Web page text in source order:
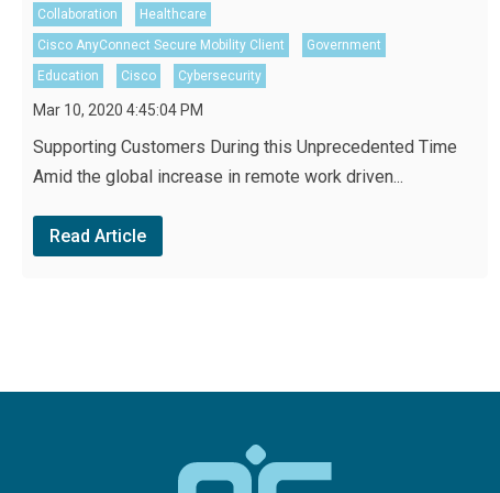
Collaboration
Healthcare
Cisco AnyConnect Secure Mobility Client
Government
Education
Cisco Cybersecurity
Mar 10, 2020 4:45:04 PM
Supporting Customers During this Unprecedented Time
Amid the global increase in remote work driven...
Read Article